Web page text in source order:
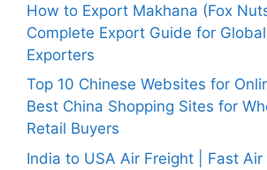
How to Export Makhana (Fox
Complete Export Guide for
Exporters
Top 10 Chinese Websites for
Best China Shopping Sites for
Retail Buyers
India to USA Air Freight | Fast Air